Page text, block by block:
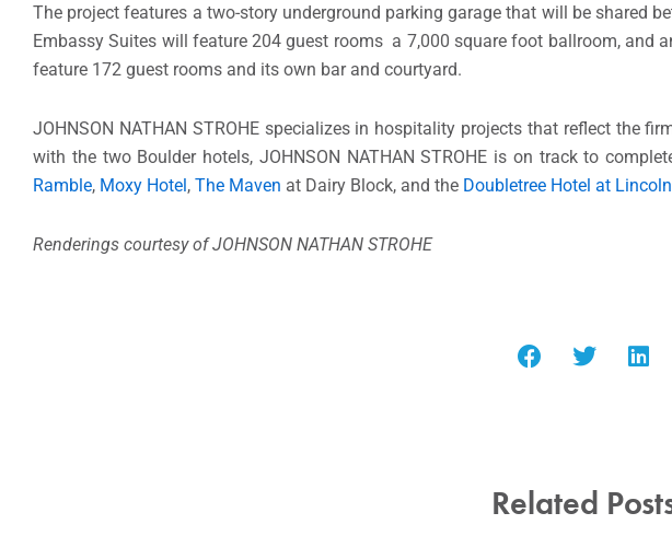
The project features a two-story underground parking garage that will be shared
Embassy Suites will feature 204 guest rooms a 7,000 square foot ballroom, and
feature 172 guest rooms and its own bar and courtyard.
JOHNSON NATHAN STROHE specializes in hospitality projects that reflect the
with the two Boulder hotels, JOHNSON NATHAN STROHE is on track to
Ramble, Moxy Hotel, The Maven at Dairy Block, and the Doubletree Hotel at
Renderings courtesy of JOHNSON NATHAN STROHE
Related